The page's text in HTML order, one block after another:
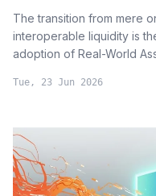
The transition from mere
interoperable liquidity is
adoption of Real-World
Tue, 23 Jun 2026